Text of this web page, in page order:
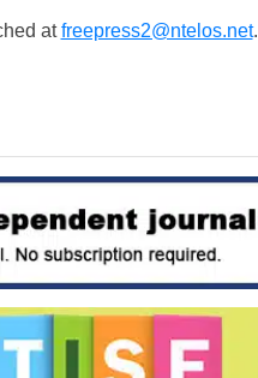
atfreepress2@ntelos.net.